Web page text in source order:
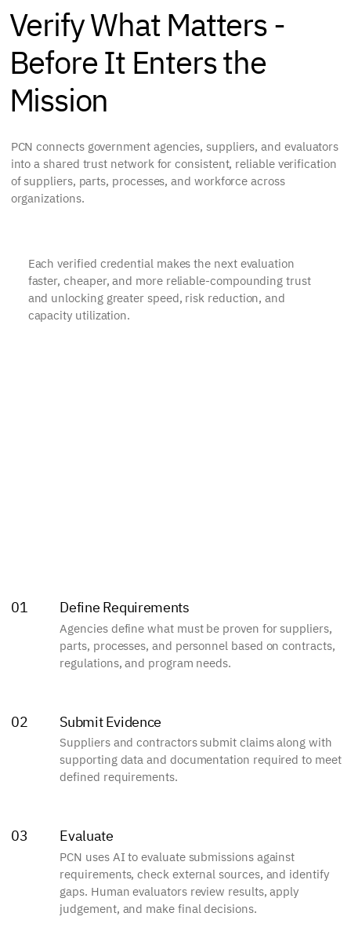
Verify What Matters -
Before It Enters the
Mission
PCN connects government agencies, suppliers, and evaluators
into a shared trust network for consistent, reliable verification
of suppliers, parts, processes, and workforce across
organizations.
Each verified credential makes the next evaluation
faster, cheaper, and more reliable-compounding trust
and unlocking greater speed, risk reduction, and
capacity utilization.
01 Define Requirements
Agencies define what must be proven for suppliers,
parts, processes, and personnel based on contracts,
regulations, and program needs.
02 Submit Evidence
Suppliers and contractors submit claims along with
supporting data and documentation required to meet
defined requirements.
03 Evaluate
PCN uses AI to evaluate submissions against
requirements, check external sources, and identify
gaps. Human evaluators review results, apply
judgement, and make final decisions.